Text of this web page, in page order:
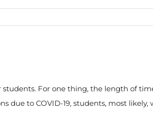
For one thing, the length of
due to COVID-19, students, most